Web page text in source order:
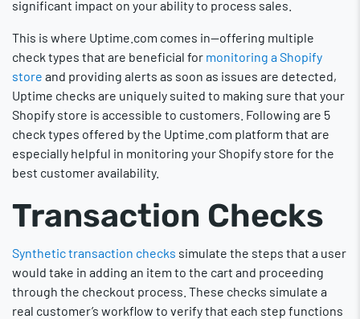
significant impact on your ability to process sales.
This is where Uptime.com comes in—offering multiple
check types that are beneficial for monitoring a Shopify
store and providing alerts as soon as issues are detected,
Uptime checks are uniquely suited to making sure that your
Shopify store is accessible to customers. Following are 5
check types offered by the Uptime.com platform that are
especially helpful in monitoring your Shopify store for the
best customer availability.
Transaction Checks
Synthetic transaction checks simulate the steps that a user
would take in adding an item to the cart and proceeding
through the checkout process. These checks simulate a
real customer’s workflow to verify that each step functions